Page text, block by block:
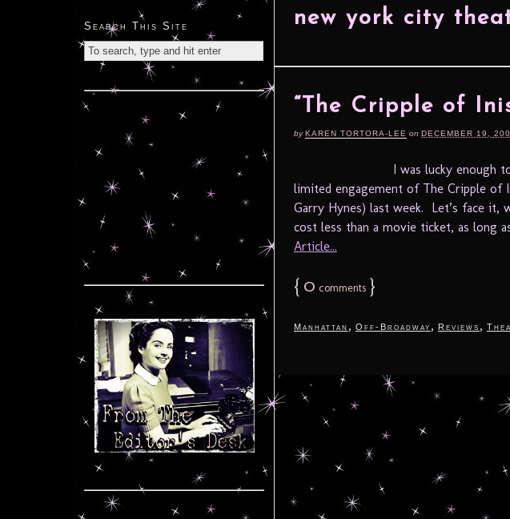
new york city
“The Cripple of
byKAREN TORTORA-LEE on DECEMBER 19,
I was lucky enough
limited engagement of The Cripple of
Garry Hynes) last week. Let’s face it,
cost less than a movie ticket, as long
Article...
{ 0 comments }
Manhattan , Off-Broadway , Reviews ,
Search This Site